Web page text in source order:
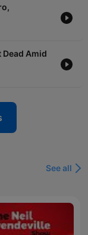
Dead Amid
See all